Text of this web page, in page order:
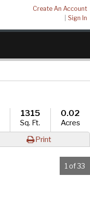
Create An Account
Sign In
1315
Sq. Ft.
0.02
Acres
Print
1 of 33